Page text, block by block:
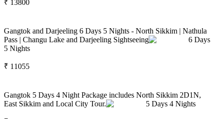
₹ 13800
Gangtok and Darjeeling 6 Days 5 Nights - North Sikkim | Nathula
Pass | Changu Lake and Darjeeling Sightseeing
6 Days
5 Nights
₹ 11055
Gangtok 5 Days 4 Night Package includes North Sikkim 2D1N,
East Sikkim and Local City Tour.
5 Days 4 Nights